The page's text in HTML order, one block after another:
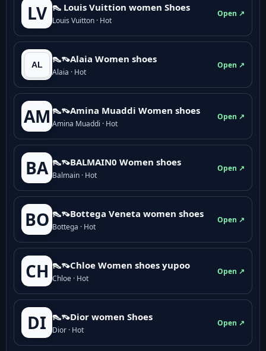
LV 👠 Louis Vuittion women Shoes
Louis Vuitton · Hot
Open ↗
👠👡Alaia Women shoes
Alaia · Hot
Open ↗
AM 👠👡Amina Muaddi Women shoes
Amina Muaddi · Hot
Open ↗
BA 👠👡BALMAIN0 Women shoes
Balmain · Hot
Open ↗
BO 👠👡Bottega Veneta women shoes
Bottega · Hot
Open ↗
CH 👠👡Chloe Women shoes yupoo
Chloe · Hot
Open ↗
DI 👠👡Dior women Shoes
Dior · Hot
Open ↗